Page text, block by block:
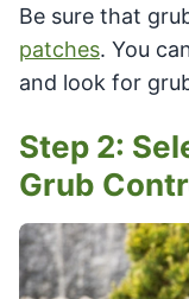
Be sure that
patches. You
and look for
Step 2:
Grub